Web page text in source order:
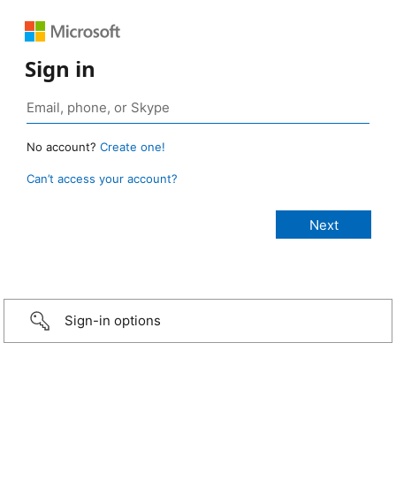
Sign in
No account? Create one!
Can’t access your account?
Sign-in options